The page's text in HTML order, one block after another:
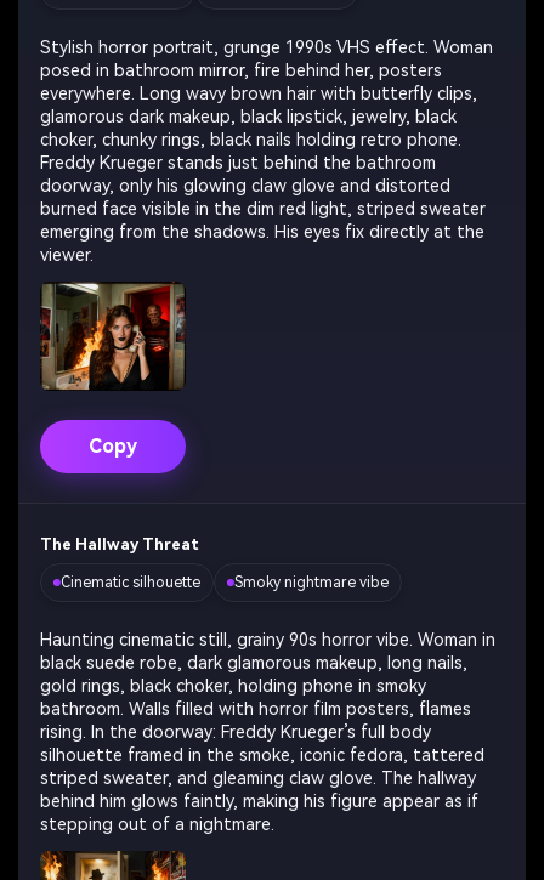
Stylish horror portrait, grunge 1990s VHS effect. Woman
posed in bathroom mirror, fire behind her, posters
everywhere. Long wavy brown hair with butterfly clips,
glamorous dark makeup, black lipstick, jewelry, black
choker, chunky rings, black nails holding retro phone.
Freddy Krueger stands just behind the bathroom
doorway, only his glowing claw glove and distorted
burned face visible in the dim red light, striped sweater
emerging from the shadows. His eyes fix directly at the
viewer.
Copy
The Hallway Threat
Cinematic silhouette Smoky nightmare vibe
Haunting cinematic still, grainy 90s horror vibe. Woman in
black suede robe, dark glamorous makeup, long nails,
gold rings, black choker, holding phone in smoky
bathroom. Walls filled with horror film posters, flames
rising. In the doorway: Freddy Krueger’s full body
silhouette framed in the smoke, iconic fedora, tattered
striped sweater, and gleaming claw glove. The hallway
behind him glows faintly, making his figure appear as if
stepping out of a nightmare.